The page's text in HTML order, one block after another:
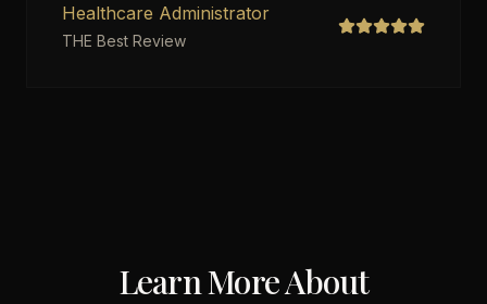
Healthcare Administrator
THE Best Review
Learn More About